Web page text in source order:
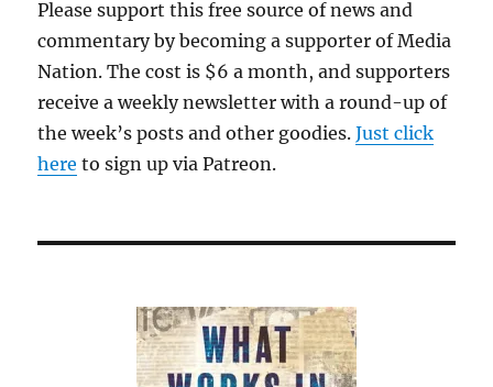
of
Harvard
to
make
Meta
happy
Please support this free source of news and
commentary by becoming a supporter of Media
Nation. The cost is $6 a month, and supporters
receive a weekly newsletter with a round-up of
the week’s posts and other goodies.Just click
here to sign up via Patreon.